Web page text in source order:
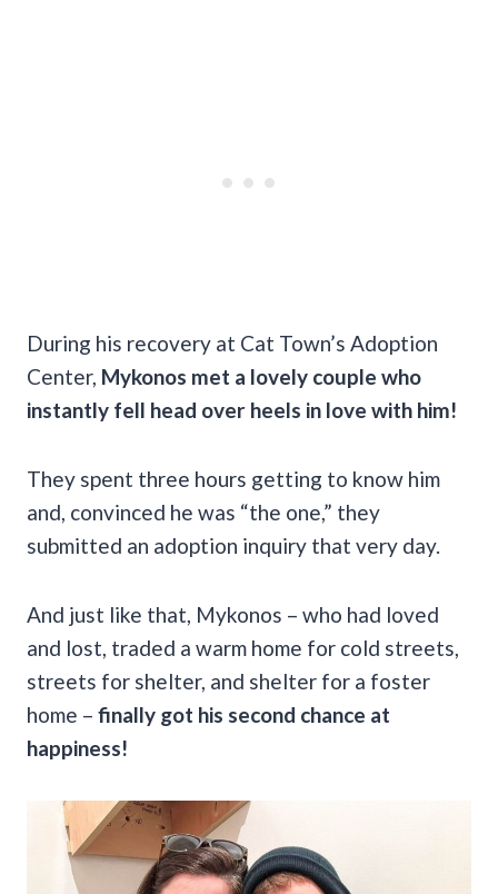
During his recovery at Cat Town’s Adoption
Center, Mykonos met a lovely couple who
instantly fell head over heels in love with him!
They spent three hours getting to know him
and, convinced he was “the one,” they
submitted an adoption inquiry that very day.
And just like that, Mykonos – who had loved
and lost, traded a warm home for cold streets,
streets for shelter, and shelter for a foster
home – finally got his second chance at
happiness!